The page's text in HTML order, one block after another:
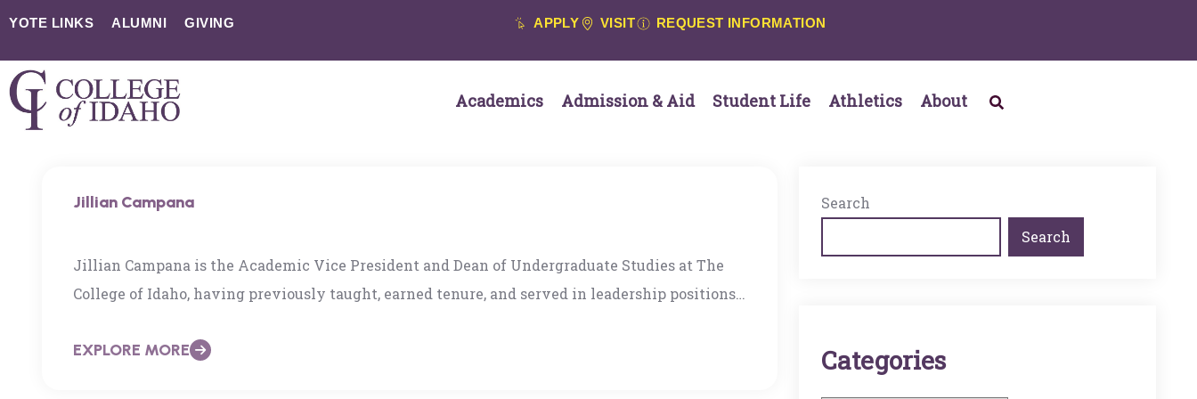
YOTE LINKS ALUMNI GIVING APPLY VISIT REQUEST INFORMATION
Academics Admission & Aid Student Life Athletics About
Jillian Campana
Jillian Campana is the Academic Vice President and Dean of Undergraduate Studies at The
College of Idaho, having previously taught, earned tenure, and served in leadership positions
worked extensively in education in the US, Brazil, India, and Egypt. Dr. Campana’s scholarship
EXPLORE MORE
Search
Search
CATEGORIES